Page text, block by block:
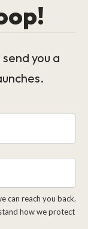
you a
can reach you back.
how we protect